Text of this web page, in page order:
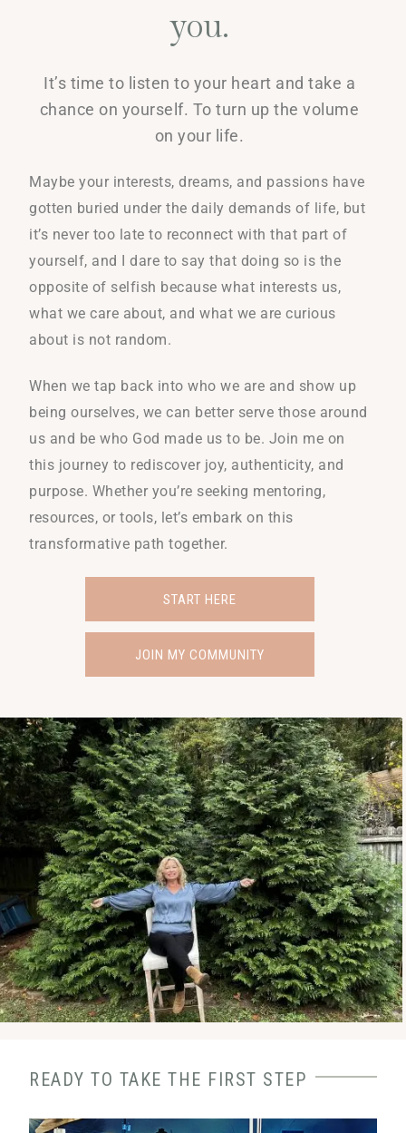
you.
It’s time to listen to your heart and take a
chance on yourself. To turn up the volume
on your life.
Maybe your interests, dreams, and passions have
gotten buried under the daily demands of life, but
it’s never too late to reconnect with that part of
yourself, and I dare to say that doing so is the
opposite of selfish because what interests us,
what we care about, and what we are curious
about is not random.
When we tap back into who we are and show up
being ourselves, we can better serve those around
us and be who God made us to be. Join me on
this journey to rediscover joy, authenticity, and
purpose. Whether you’re seeking mentoring,
resources, or tools, let’s embark on this
transformative path together.
START HERE
JOIN MY COMMUNITY
READY TO TAKE THE FIRST STEP